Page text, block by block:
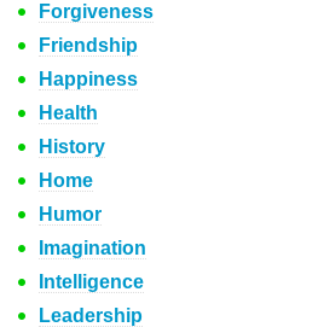
Forgiveness
Friendship
Happiness
Health
History
Home
Humor
Imagination
Intelligence
Leadership